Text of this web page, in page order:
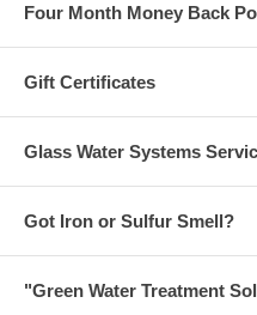
Four Month Money Back
Gift Certificates
Glass Water Systems
Got Iron or Sulfur Smell?
"Green Water Treatment